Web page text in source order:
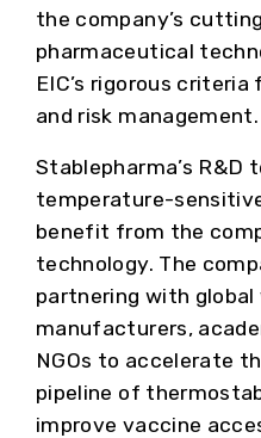
the company’s
pharmaceutical
EIC’s rigorous
and risk management.
Stablepharma’s
temperature-
benefit from the
technology. The
partnering with global
manufacturers,
NGOs to accelerate
pipeline of
improve vaccine